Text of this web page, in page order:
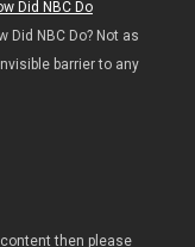
Did NBC Do? Not as
barrier to any
then please